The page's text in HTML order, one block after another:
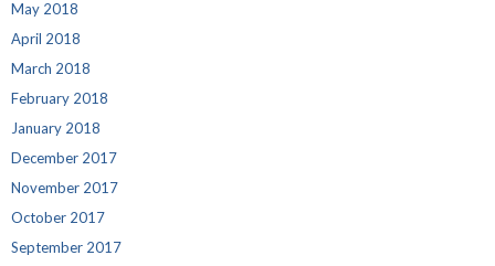
May 2018
April 2018
March 2018
February 2018
January 2018
December 2017
November 2017
October 2017
September 2017